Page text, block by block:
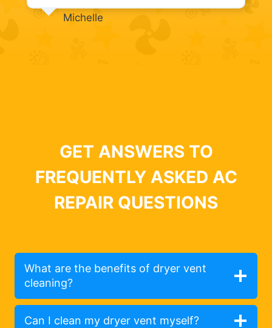
Michelle
GET ANSWERS TO
FREQUENTLY ASKED AC
REPAIR QUESTIONS
What are the benefits of dryer vent
cleaning?
Can I clean my dryer vent myself?